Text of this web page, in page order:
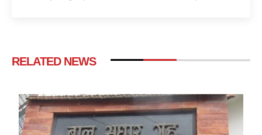
RELATED NEWS